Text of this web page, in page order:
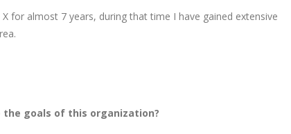
for almost 7 years, during that time I have gained extensive
the goals of this organization?